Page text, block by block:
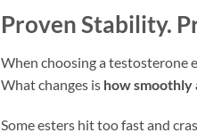
Proven Stability.
When choosing a testosterone
What changes is how smoothly
Some esters hit too fast and